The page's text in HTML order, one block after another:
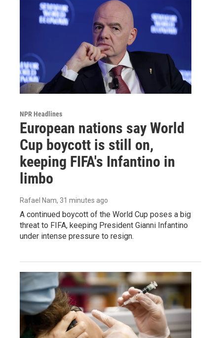
NPR Headlines
European nations say World
Cup boycott is still on,
keeping FIFA's Infantino in
limbo
Rafael Nam, 31 minutes ago
A continued boycott of the World Cup poses a big
threat to FIFA, keeping President Gianni Infantino
under intense pressure to resign.